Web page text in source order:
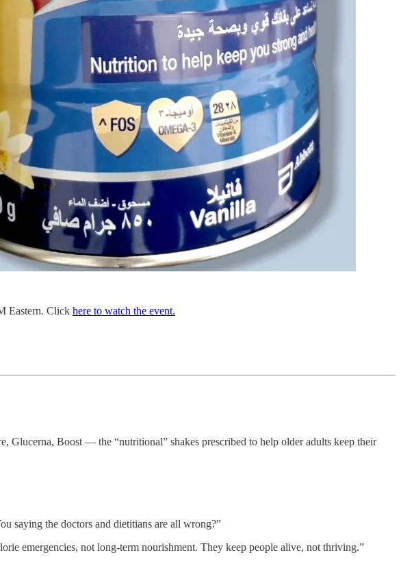
Eastern. Click here to watch the event.
Glucerna, Boost — the “nutritional” shakes prescribed to help older adults keep their
saying the doctors and dietitians are all wrong?”
emergencies, not long-term nourishment. They keep people alive, not thriving.”